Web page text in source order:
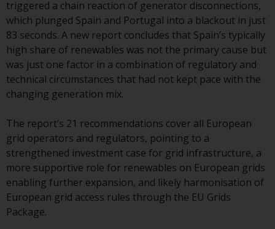
registrations in relevant
jurisdictions pursuant to the
European Directives on the
coordination of laws, regulations
and administrative provisions
relating to undertakings for
collective investment in
transferable securities (UCITS)
(Directive 2009/65/EC) and the
Alternative Investment Fund
Managers Directive (Directive
2011/61/EU), as well as the
equivalent regimes that
implemented these regimes into
triggered a chain reaction of generator disconnections,
which plunged Spain and Portugal into a blackout in just
83 seconds. A new report concludes that Spain’s typically
high share of renewables was not the primary cause but
was just one factor in a combination of regulatory and
technical circumstances that had not kept pace with the
changing generation mix.
The report’s 21 recommendations cover all European
grid operators and regulators, pointing to a
strengthened investment case for grid infrastructure, a
more supportive role for renewables on European grids
enabling further expansion, and likely harmonisation of
European grid access rules through the EU Grids
Package.